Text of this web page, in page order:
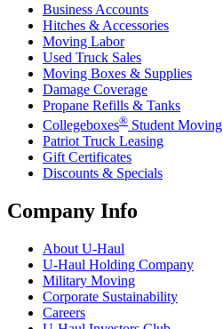
Business Accounts
Hitches & Accessories
Moving Labor
Used Truck Sales
Moving Boxes & Supplies
Damage Coverage
Propane Refills & Tanks
Collegeboxes® Student Moving
Patriot Truck Leasing
Gift Certificates
Discounts & Specials
Company Info
About U-Haul
U-Haul Holding Company
Military Moving
Corporate Sustainability
Careers